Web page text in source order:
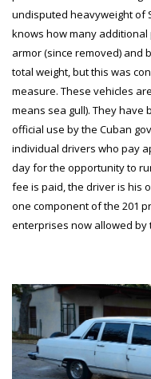
undisputed heavyweight of
knows how many
armor (since removed) and
total weight, but this was
measure. These vehicles
means sea gull). They have
official use by the Cuban
individual drivers who pay
day for the opportunity to
fee is paid, the driver is his
one component of the 201
enterprises now allowed by